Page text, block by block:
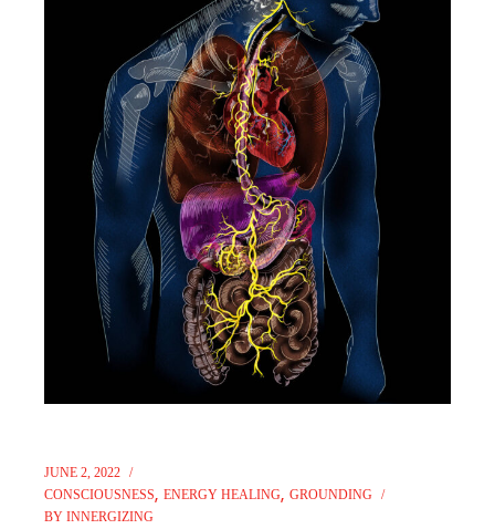
JUNE 2, 2022
CONSCIOUSNESS
ENERGY HEALING GROUNDING
BY INNERGIZING